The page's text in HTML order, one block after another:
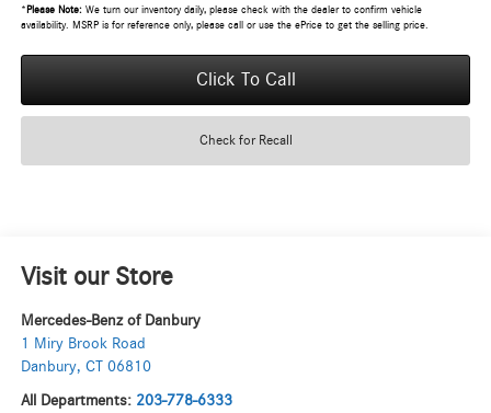
* Please Note:We turn our inventory daily, please check with the dealer to confirm vehicle
availability. MSRP is for reference only, please call or use the ePrice to get the selling price.
Click To Call
Check for Recall
Visit our Store
Mercedes-Benz of Danbury
1 Miry Brook Road
Danbury, CT 06810
All Departments: 203-778-6333